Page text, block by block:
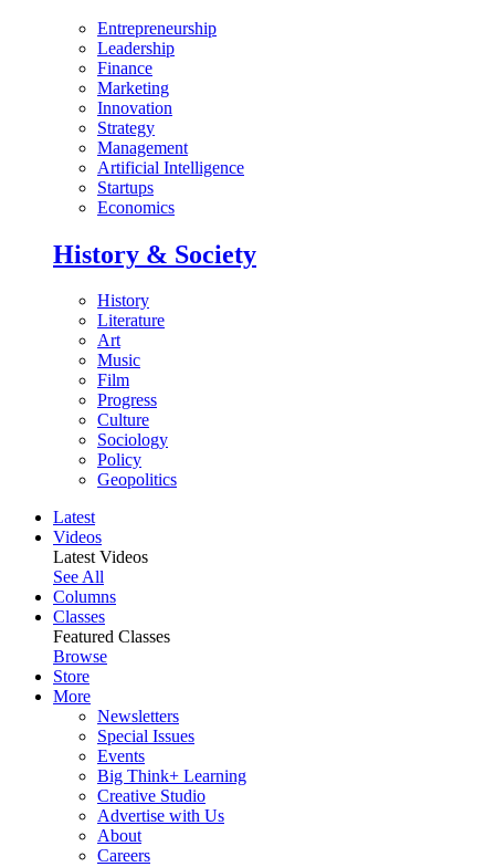
Entrepreneurship
Leadership
Finance
Marketing
Innovation
Strategy
Management
Artificial Intelligence
Startups
Economics
History & Society
History
Literature
Art
Music
Film
Progress
Culture
Sociology
Policy
Geopolitics
Latest
Videos
Latest Videos
See All
Columns
Classes
Featured Classes
Browse
Store
More
Newsletters
Special Issues
Events
Big Think+ Learning
Creative Studio
Advertise with Us
About
Careers